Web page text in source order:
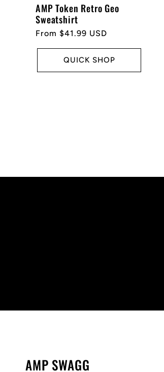
AMP Token Retro Geo
Sweatshirt
Regular
From $41.99 USD
QUICK SHOP
AMP SWAGG